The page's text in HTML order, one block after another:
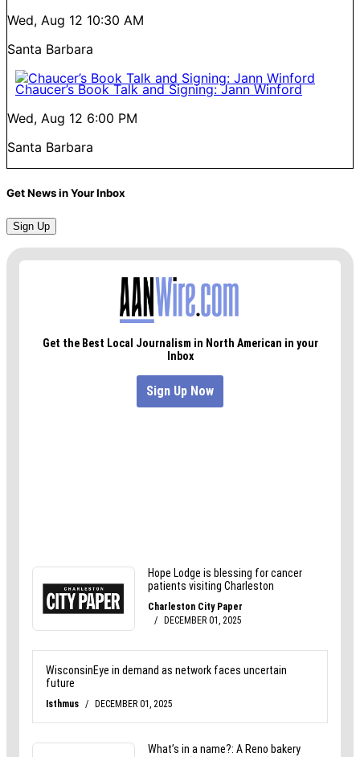
Wed, Aug 12 10:30 AM
Santa Barbara
Chaucer’s Book Talk and Signing: Jann Winford
Wed, Aug 12 6:00 PM
Santa Barbara
Get News in Your Inbox